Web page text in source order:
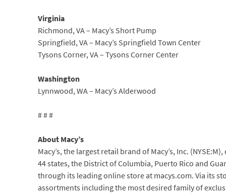
Virginia
Richmond, VA – Macy’s Short Pump
Springfield, VA – Macy’s Springfield Town Center
Tysons Corner, VA – Tysons Corner Center
Washington
Lynnwood, WA – Macy’s Alderwood
# # #
About Macy’s
Macy’s, the largest retail brand of Macy’s, Inc.
44 states, the District of Columbia, Puerto Rico and
through its leading online store at macys.com. Via its
assortments including the most desired family of